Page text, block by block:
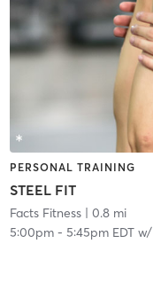
PERSONAL TRAINING
STEEL FIT
Facts Fitness| 0.8 mi
5:00pm- 5:45pm EDTw/